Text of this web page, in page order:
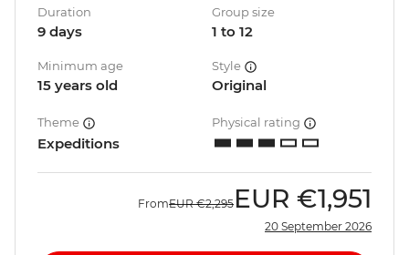
Duration
9 days
Group size
1 to 12
Minimum age
15 years old
Style
Original
Theme
Expeditions
Physical rating
FromEUR €2,295 EUR €1,951
20 September 2026